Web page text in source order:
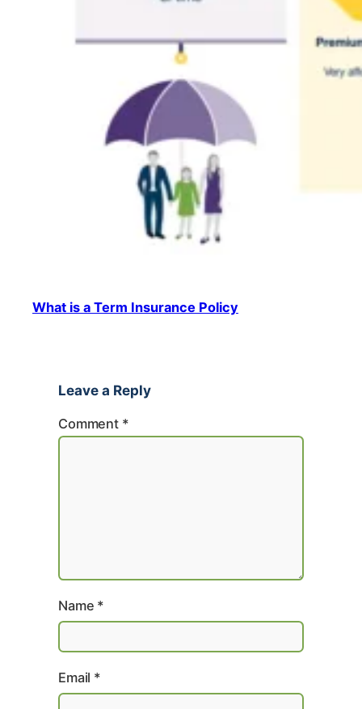
What is a Term Insurance Policy
Leave a Reply
Comment *
Name *
Email *